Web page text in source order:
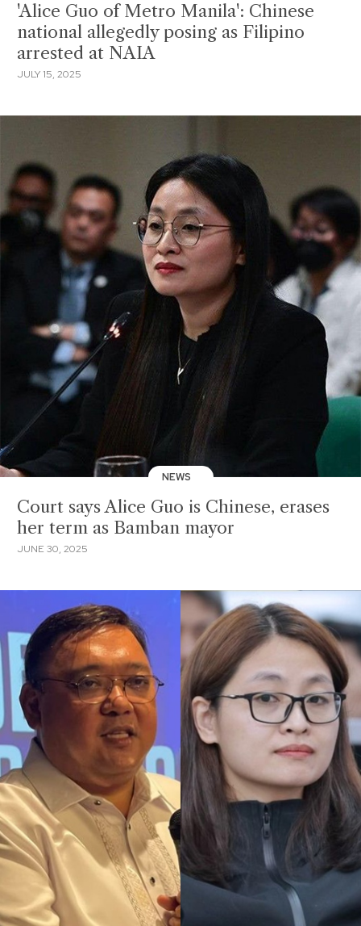
'Alice Guo of Metro Manila': Chinese
national allegedly posing as Filipino
arrested at NAIA
JULY 15, 2025
NEWS
Court says Alice Guo is Chinese, erases
her term as Bamban mayor
JUNE 30, 2025